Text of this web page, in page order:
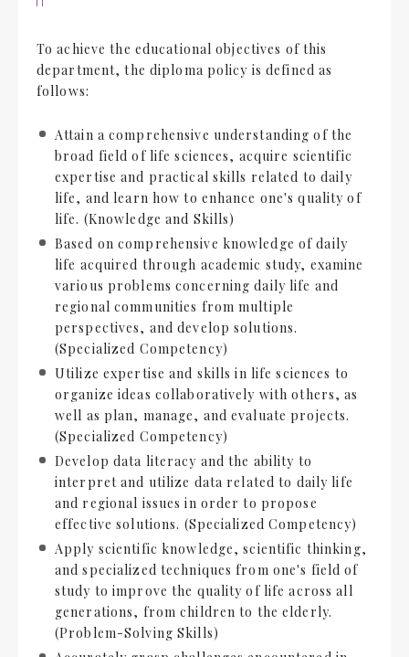
To achieve the educational objectives of this
department, the diploma policy is defined as
follows:
Attain a comprehensive understanding of the
broad field of life sciences, acquire scientific
expertise and practical skills related to daily
life, and learn how to enhance one's quality of
life. (Knowledge and Skills)
Based on comprehensive knowledge of daily
life acquired through academic study, examine
various problems concerning daily life and
regional communities from multiple
perspectives, and develop solutions.
(Specialized Competency)
Utilize expertise and skills in life sciences to
organize ideas collaboratively with others, as
well as plan, manage, and evaluate projects.
(Specialized Competency)
Develop data literacy and the ability to
interpret and utilize data related to daily life
and regional issues in order to propose
effective solutions. (Specialized Competency)
Apply scientific knowledge, scientific thinking,
and specialized techniques from one's field of
study to improve the quality of life across all
generations, from children to the elderly.
(Problem-Solving Skills)